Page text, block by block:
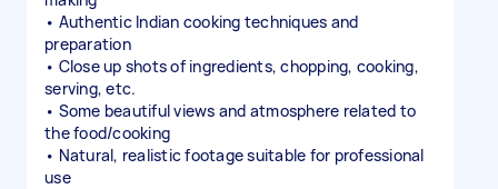
• Authentic Indian cooking techniques and
preparation
• Close up shots of ingredients, chopping, cooking,
serving, etc.
• Some beautiful views and atmosphere related to
the food/cooking
• Natural, realistic footage suitable for professional
use